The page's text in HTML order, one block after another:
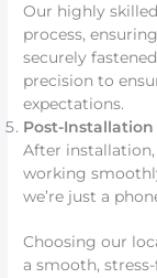
Our highly
process,
securely
precision to
expectations.
Post-
After
working
we’re just a
Choosing our
a smooth,